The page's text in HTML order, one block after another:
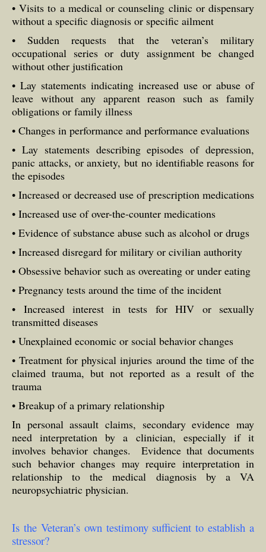
• Visits to a medical or counseling clinic or dispensary
without a specific diagnosis or specific ailment
• Sudden requests that the veteran’s military
occupational series or duty assignment be changed
without other justification
• Lay statements indicating increased use or abuse of
leave without any apparent reason such as family
obligations or family illness
• Changes in performance and performance evaluations
• Lay statements describing episodes of depression,
panic attacks, or anxiety, but no identifiable reasons for
the episodes
• Increased or decreased use of prescription medications
• Increased use of over-the-counter medications
• Evidence of substance abuse such as alcohol or drugs
• Increased disregard for military or civilian authority
• Obsessive behavior such as overeating or under eating
• Pregnancy tests around the time of the incident
• Increased interest in tests for HIV or sexually
transmitted diseases
• Unexplained economic or social behavior changes
• Treatment for physical injuries around the time of the
claimed trauma, but not reported as a result of the
trauma
• Breakup of a primary relationship
In personal assault claims, secondary evidence may
need interpretation by a clinician, especially if it
involves behavior changes. Evidence that documents
such behavior changes may require interpretation in
relationship to the medical diagnosis by a VA
neuropsychiatric physician.
Is the Veteran’s own testimony sufficient to establish a
stressor?